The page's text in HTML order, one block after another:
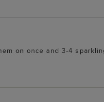
on once and 3-4